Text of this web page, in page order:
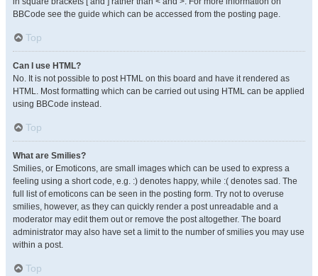
BBCode see the guide which can be accessed from the posting page.
Top
Can I use HTML?
No. It is not possible to post HTML on this board and have it rendered as
HTML. Most formatting which can be carried out using HTML can be applied
using BBCode instead.
Top
What are Smilies?
Smilies, or Emoticons, are small images which can be used to express a
feeling using a short code, e.g. :) denotes happy, while :( denotes sad. The
full list of emoticons can be seen in the posting form. Try not to overuse
smilies, however, as they can quickly render a post unreadable and a
moderator may edit them out or remove the post altogether. The board
administrator may also have set a limit to the number of smilies you may use
within a post.
Top